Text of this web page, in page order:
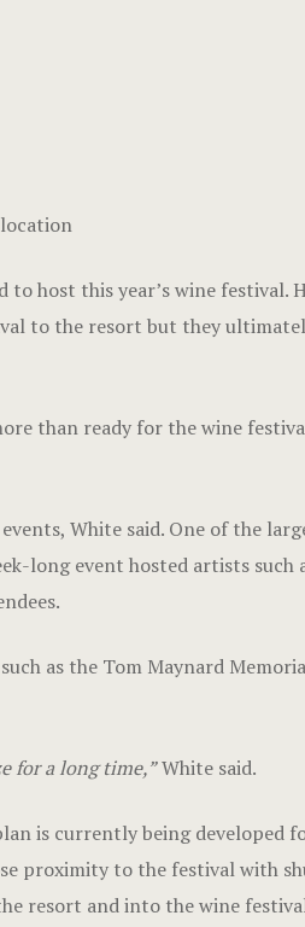
host this year’s wine festival.
to the resort but they
than ready for the wine
White said. One of the
long event hosted artists such
as the Tom Maynard
for a long time,”White said.
is currently being developed
proximity to the festival with
resort and into the wine